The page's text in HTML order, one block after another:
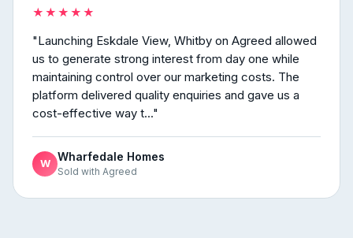
★★★★★
"Launching Eskdale View, Whitby on Agreed allowed
us to generate strong interest from day one while
maintaining control over our marketing costs. The
platform delivered quality enquiries and gave us a
cost-effective way t..."
W Wharfedale Homes
Sold with Agreed